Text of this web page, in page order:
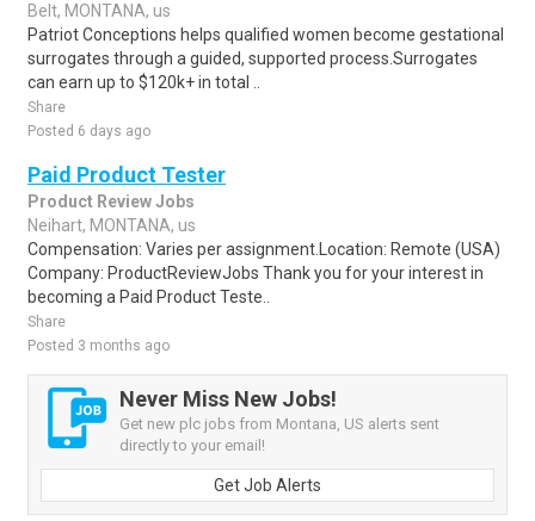
Belt, MONTANA, us
Patriot Conceptions helps qualified women become gestational
surrogates through a guided, supported process.Surrogates
can earn up to $120k+ in total ..
Share
Posted 6 days ago
Paid Product Tester
Product Review Jobs
Neihart, MONTANA, us
Compensation: Varies per assignment.Location: Remote (USA)
Company: ProductReviewJobs Thank you for your interest in
becoming a Paid Product Teste..
Share
Posted 3 months ago
Never Miss New Jobs!
Get new plc jobs from Montana, US alerts sent
directly to your email!
Get Job Alerts